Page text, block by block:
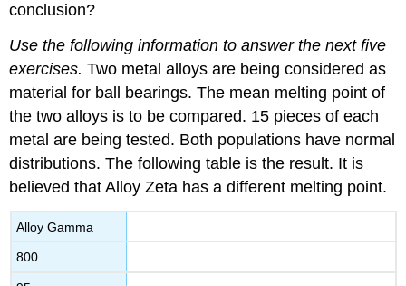
conclusion?
Use the following information to answer the next five
exercises. Two metal alloys are being considered as
material for ball bearings. The mean melting point of
the two alloys is to be compared. 15 pieces of each
metal are being tested. Both populations have normal
distributions. The following table is the result. It is
believed that Alloy Zeta has a different melting point.
Alloy Gamma
800